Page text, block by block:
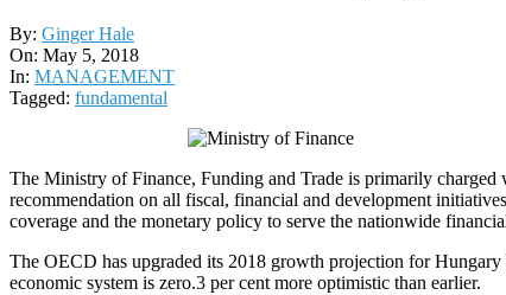
By: Ginger Hale
On: May 5, 2018
In: MANAGEMENT
Tagged: fundamental
The Ministry of Finance, Funding and Trade is primarily
recommendation on all fiscal, financial and development
coverage and the monetary policy to serve the nationwide
The OECD has upgraded its 2018 growth projection for
economic system is zero.3 per cent more optimistic than earlier.